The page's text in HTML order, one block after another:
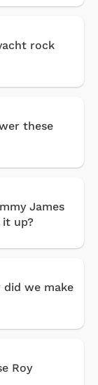
rock
these
James
it up?
did we make
Roy